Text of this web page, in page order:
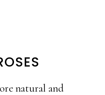
natural and